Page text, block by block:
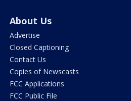
About Us
Advertise
Closed Captioning
Contact Us
Copies of Newscasts
FCC Applications
FCC Public File